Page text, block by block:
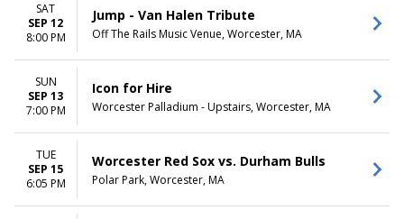
SAT
SEP 12
8:00 PM
Jump - Van Halen Tribute
Off The Rails Music Venue, Worcester, MA
SUN
SEP 13
7:00 PM
Icon for Hire
Worcester Palladium - Upstairs, Worcester, MA
TUE
SEP 15
6:05 PM
Worcester Red Sox vs. Durham Bulls
Polar Park, Worcester, MA